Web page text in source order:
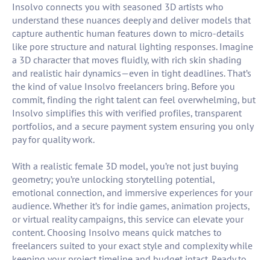
Insolvo connects you with seasoned 3D artists who
understand these nuances deeply and deliver models that
capture authentic human features down to micro-details
like pore structure and natural lighting responses. Imagine
a 3D character that moves fluidly, with rich skin shading
and realistic hair dynamics—even in tight deadlines. That’s
the kind of value Insolvo freelancers bring. Before you
commit, finding the right talent can feel overwhelming, but
Insolvo simplifies this with verified profiles, transparent
portfolios, and a secure payment system ensuring you only
pay for quality work.
With a realistic female 3D model, you’re not just buying
geometry; you’re unlocking storytelling potential,
emotional connection, and immersive experiences for your
audience. Whether it’s for indie games, animation projects,
or virtual reality campaigns, this service can elevate your
content. Choosing Insolvo means quick matches to
freelancers suited to your exact style and complexity while